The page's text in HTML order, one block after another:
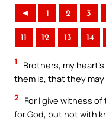
◄ 1 2 3
11 12 13 14
1
Brothers, my
them is, that they
2
For I give witness
for God, but not with